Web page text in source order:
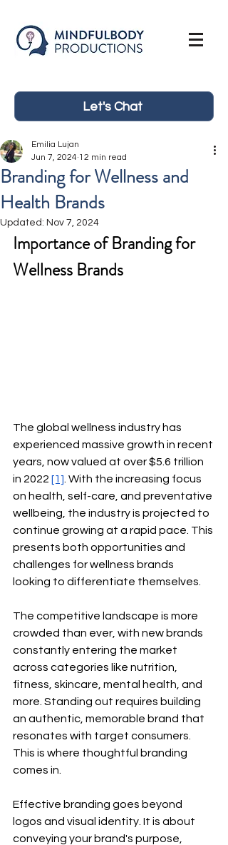
Let's Chat
Branding for Wellness and
Health Brands
Emilia Lujan
Jun 7, 2024 12 min read
Updated: Nov 7, 2024
Importance of Branding for
Wellness Brands
The global wellness industry has
experienced massive growth in recent
years, now valued at over $5.6 trillion
in 2022 [1] . With the increasing focus
on health, self-care, and preventative
wellbeing, the industry is projected to
continue growing at a rapid pace. This
presents both opportunities and
challenges for wellness brands
looking to differentiate themselves.
The competitive landscape is more
crowded than ever, with new brands
constantly entering the market
across categories like nutrition,
fitness, skincare, mental health, and
more. Standing out requires building
an authentic, memorable brand that
resonates with target consumers.
This is where thoughtful branding
comes in.
Effective branding goes beyond
logos and visual identity. It is about
conveying your brand's purpose,